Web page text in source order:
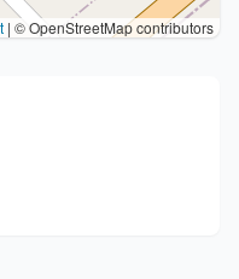
| © OpenStreetMap contributors